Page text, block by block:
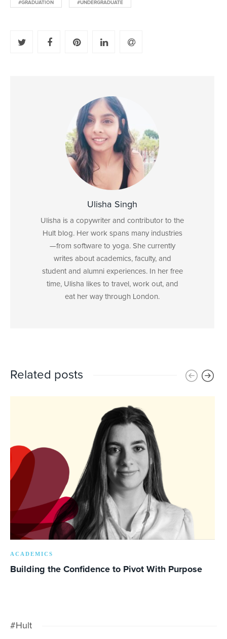
#GRADUATION #UNDERGRADUATE
Ulisha Singh
Ulisha is a copywriter and contributor to the
Hult blog. Her work spans many industries
—from software to yoga. She currently
writes about academics, faculty, and
student and alumni experiences. In her free
time, Ulisha likes to travel, work out, and
eat her way through London.
Related posts
ACADEMICS
Building the Confidence to Pivot With Purpose
#Hult